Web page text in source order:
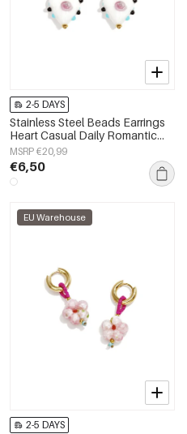
2-5 DAYS
Stainless Steel Beads Earrings
Heart Casual Daily Romantic
Series Women's jewelry
MSRP €20,99
€6,50
EU Warehouse
2-5 DAYS